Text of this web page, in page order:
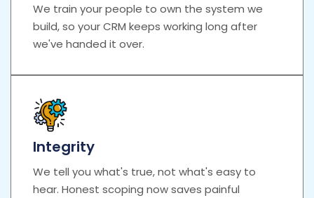
We train your people to own the system we
build, so your CRM keeps working long after
we've handed it over.
Integrity
We tell you what's true, not what's easy to
hear. Honest scoping now saves painful